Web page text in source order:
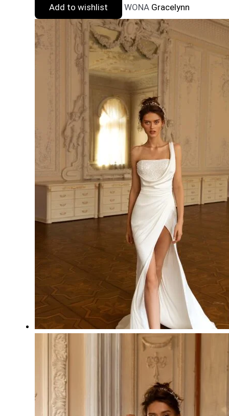
Add to wishlist WONA Gracelynn